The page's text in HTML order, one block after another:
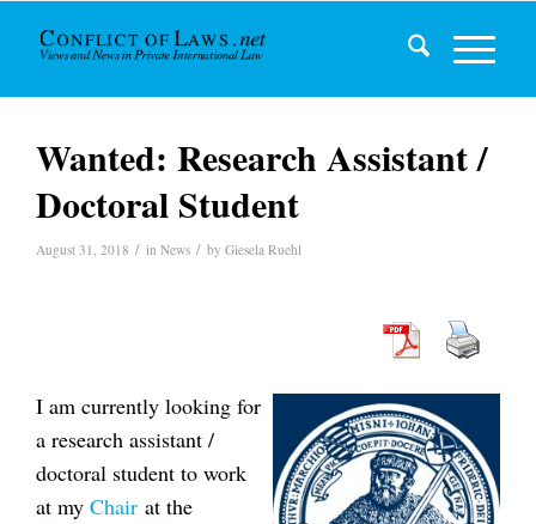
Wanted: Research Assistant /
Doctoral Student
August 31, 2018 / in News / by Giesela Ruehl
I am currently looking for
a research assistant /
doctoral student to work
at my Chair at the